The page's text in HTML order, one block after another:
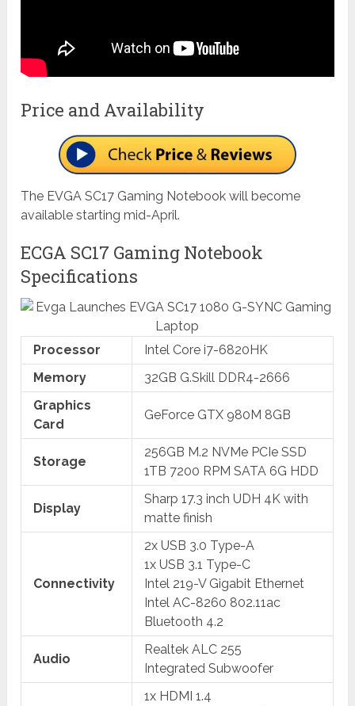
Price and Availability
The EVGA SC17 Gaming Notebook will become
available starting mid-April.
ECGA SC17 Gaming Notebook
Specifications
Processor
Intel Core i7-6820HK
Memory
32GB G.Skill DDR4-2666
Graphics
Card
GeForce GTX 980M 8GB
Storage
256GB M.2 NVMe PCIe SSD
1TB 7200 RPM SATA 6G HDD
Display
Sharp 17.3 inch UDH 4K with
matte finish
Connectivity
2x USB 3.0 Type-A
1x USB 3.1 Type-C
Intel 219-V Gigabit Ethernet
Intel AC-8260 802.11ac
Bluetooth 4.2
Audio
Realtek ALC 255
Integrated Subwoofer
1x HDMI 1.4